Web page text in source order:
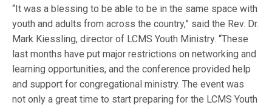
“It was a blessing to be able to be in the same space with
youth and adults from across the country,” said the Rev. Dr.
Mark Kiessling, director of LCMS Youth Ministry. “These
last months have put major restrictions on networking and
learning opportunities, and the conference provided help
and support for congregational ministry. The event was
not only a great time to start preparing for the LCMS Youth